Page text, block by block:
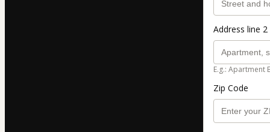
Address line
E.g.: Apartment
Zip Code